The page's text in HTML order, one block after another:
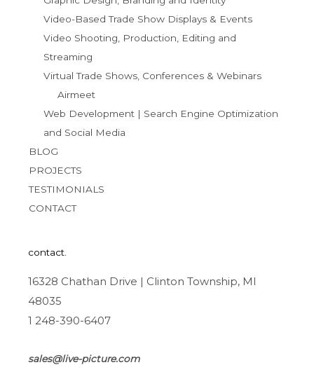
Video-Based Trade Show Displays & Events
Video Shooting, Production, Editing and
Streaming
Virtual Trade Shows, Conferences & Webinars
Airmeet
Web Development | Search Engine Optimization
and Social Media
BLOG
PROJECTS
TESTIMONIALS
CONTACT
contact.
16328 Chathan Drive | Clinton Township, MI
48035
1 248-390-6407
sales@live-picture.com